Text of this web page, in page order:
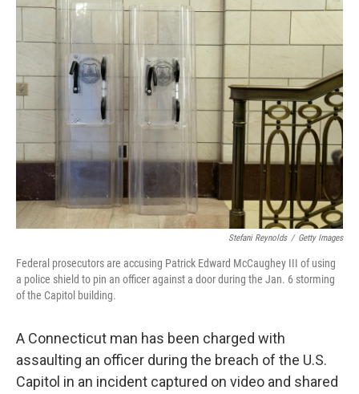
e
o
t
k
e
d
i
Stefani Reynolds / Getty Images
Federal prosecutors are accusing Patrick Edward McCaughey III of using
a police shield to pin an officer against a door during the Jan. 6 storming
of the Capitol building.
A Connecticut man has been charged with
assaulting an officer during the breach of the U.S.
Capitol in an incident captured on video and shared